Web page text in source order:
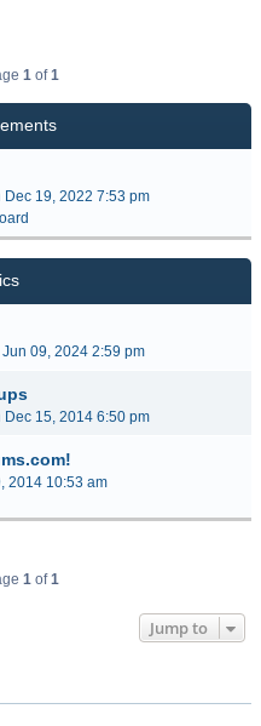
1 of1
Dec 19, 2022 7:53 pm
09, 2024 2:59 pm
Dec 15, 2014 6:50 pm
2014 10:53 am
1 of1
Jump to